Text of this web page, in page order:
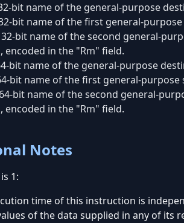
bit name of the general-purpose
bit name of the first general-
bit name of the second general-
encoded in the "Rm" field.
bit name of the general-purpose
bit name of the first general-
bit name of the second general-
encoded in the "Rm" field.
Notes
1:
time of this instruction is
of the data supplied in any of its